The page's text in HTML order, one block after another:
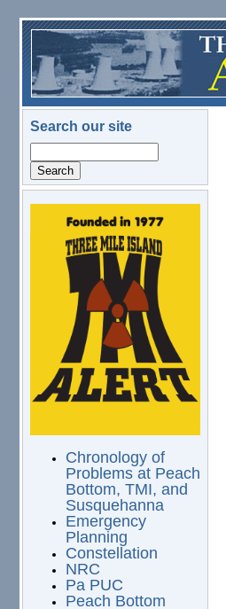
Skip to main content
Search our site
logo.png
Chronology of
Problems at Peach
Bottom, TMI, and
Susquehanna
Emergency
Planning
Constellation
NRC
Pa PUC
Peach Bottom